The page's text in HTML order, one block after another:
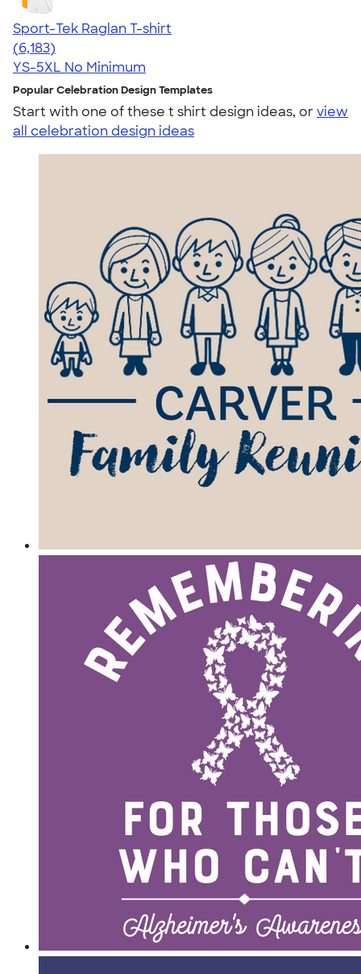
Sport-Tek Raglan T-shirt
4.63
6183
(6,183)
YS-5XL No Minimum
Popular Celebration Design Templates
Start with one of these t shirt design ideas, orview
all celebration design ideas